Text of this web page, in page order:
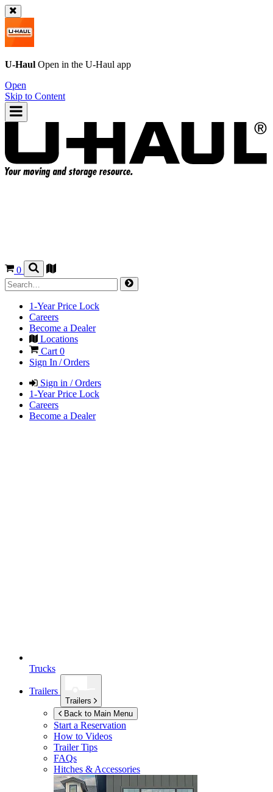
U-Haul Open in the U-Haul app
Open
Skip to Content
0
1-Year Price Lock
Careers
Become a Dealer
Locations
Cart 0
Sign In / Orders
Sign in / Orders
1-Year Price Lock
Careers
Become a Dealer
Trucks
Trailers
Trailers
Back to Main Menu
Start a Reservation
How to Videos
Trailer Tips
FAQs
Hitches & Accessories